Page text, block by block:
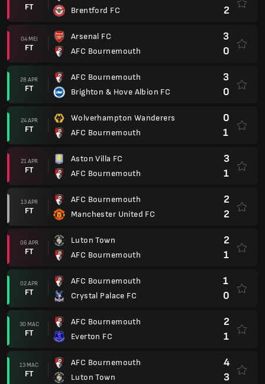
FT
Brentford FC
2
04 MEI
FT
Arsenal FC
AFC Bournemouth
3
0
28 APR
FT
AFC Bournemouth
Brighton & Hove Albion FC
3
0
24 APR
FT
Wolverhampton Wanderers
AFC Bournemouth
0
1
21 APR
FT
Aston Villa FC
AFC Bournemouth
3
1
13 APR
FT
AFC Bournemouth
Manchester United FC
2
2
06 APR
FT
Luton Town
AFC Bournemouth
2
1
02 APR
FT
AFC Bournemouth
Crystal Palace FC
1
0
30 MAC
FT
AFC Bournemouth
Everton FC
2
1
13 MAC
FT
AFC Bournemouth
Luton Town
4
3